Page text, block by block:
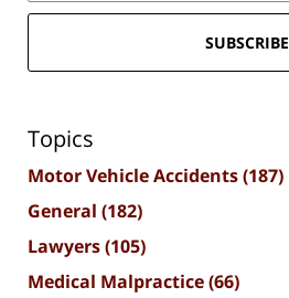
SUBSCRIBE
Topics
Motor Vehicle Accidents(187)
General (182)
Lawyers(105)
Medical Malpractice(66)